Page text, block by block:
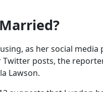
as her social
posts, the
Lawson.